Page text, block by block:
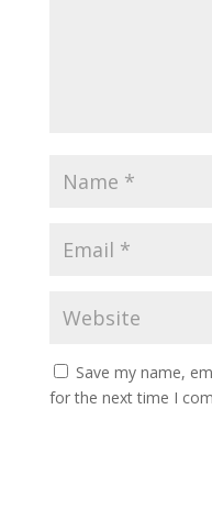
Save my name,
for the next time I